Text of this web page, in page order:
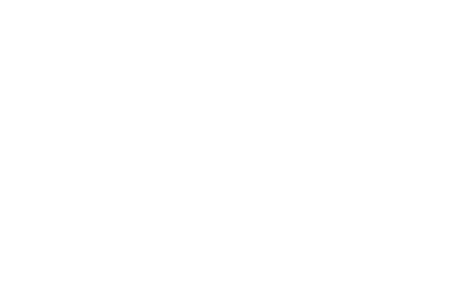
m² ± 5% Backside Non-slip woven backing